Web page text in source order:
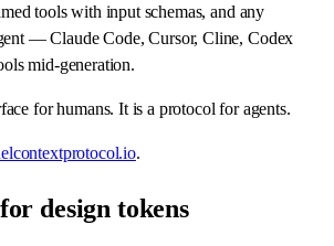
tools with input schemas, and any
— Claude Code, Cursor, Cline, Codex
mid-generation.
for humans. It is a protocol for agents.
.
design tokens